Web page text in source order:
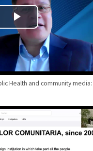
Health and community